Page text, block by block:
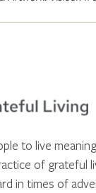
to live
of grateful
in times of